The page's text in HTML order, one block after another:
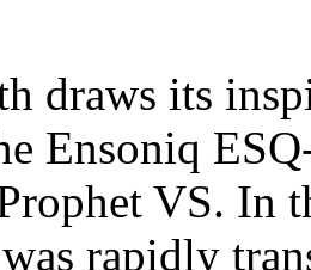
draws its
Ensoniq
VS. In
rapidly